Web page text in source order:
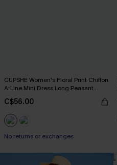
CUPSHE Women's Floral Print Chiffon
A-Line Mini Dress Long Peasant
Sleeves Elastic Autumn DresL Navy
C$56.00
No returns or exchanges